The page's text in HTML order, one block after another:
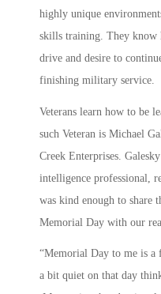
highly unique
skills training. They know
drive and desire to
finishing military service.
Veterans learn how to be
such Veteran is Michael
Creek Enterprises.
intelligence professional,
was kind enough to share
Memorial Day with our
“Memorial Day to me is a
a bit quiet on that day